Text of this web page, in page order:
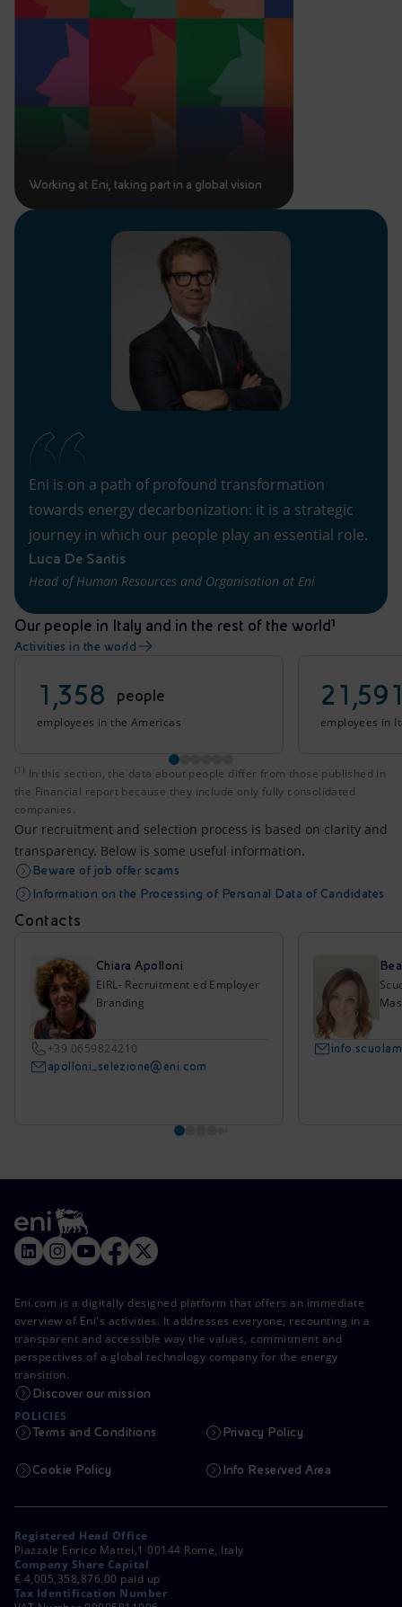
Working at Eni, taking part in a global vision
Eni is on a path of profound transformation
towards energy decarbonization: it is a strategic
journey in which our people play an essential role.
Luca De Santis
Head of Human Resources and Organisation at Eni
Our people in Italy and in the rest of the world¹
Activities in the world
1,358 people
employees in the Americas employees in
In this section, the data about people differ from those
(1) In this section, the data about people differ from those published in
the Financial report because they include only fully consolidated
companies.
Our recruitment and selection process is based on clarity and
transparency. Below is some useful information.
Beware of job offer scams
Information on the Processing of Personal Data of Candidates
Contacts
Chiara Apolloni
EIRL- Recruitment ed Employer
Branding
+39 0659824210
apolloni_selezione@eni.com
Eni.com is a digitally designed platform that offers an immediate
overview of Eni's activities. It addresses everyone, recounting in a
transparent and accessible way the values, commitment and
perspectives of a global technology company for the energy
transition.
Discover our mission
POLICIES
Terms and Conditions Privacy Policy
Cookie Policy Info Reserved Area
Registered Head Office
Piazzale Enrico Mattei,1 00144 Rome, Italy
Company Share Capital
€ 4,005,358,876.00 paid up
Tax Identification Number